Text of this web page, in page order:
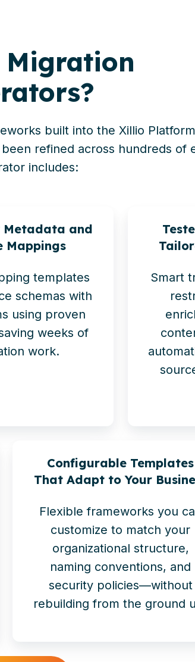
Migration
built into the Xillio
been refined across hundreds of
includes:
Metadata and
Mappings
templates
schemas with
using proven
weeks of
work.
Smart
Configurable Templates
That Adapt to Your
Flexible frameworks you
customize to match your
organizational structure,
naming conventions, and
security policies—without
rebuilding from the ground